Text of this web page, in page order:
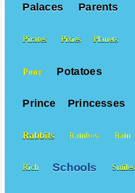
Palaces Parents
Pirates Pixies Planets
Poor Potatoes
Prince Princesses
Rabbits Rainbow Rain
Rich Schools Smiles